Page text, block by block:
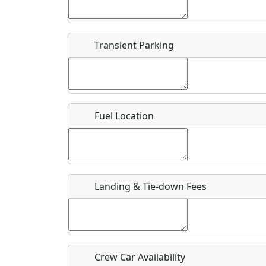
Flying
Clubs
Airpark
Location
Where exactly on/near the airport is this event
Is there a webpage with more information for
Host / Point of Contact
Transient Parking
Fuel Location
Landing & Tie-down Fees
Crew Car Availability